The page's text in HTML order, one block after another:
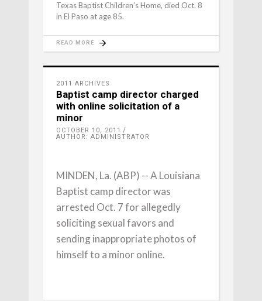
Texas Baptist Children’s Home, died Oct. 8
in El Paso at age 85.
READ MORE
2011 ARCHIVES
Baptist camp director charged
with online solicitation of a
minor
OCTOBER 10, 2011
AUTHOR: ADMINISTRATOR
MINDEN, La. (ABP) -- A Louisiana
Baptist camp director was
arrested Oct. 7 for allegedly
soliciting sexual favors and
sending inappropriate photos of
himself to a minor online.